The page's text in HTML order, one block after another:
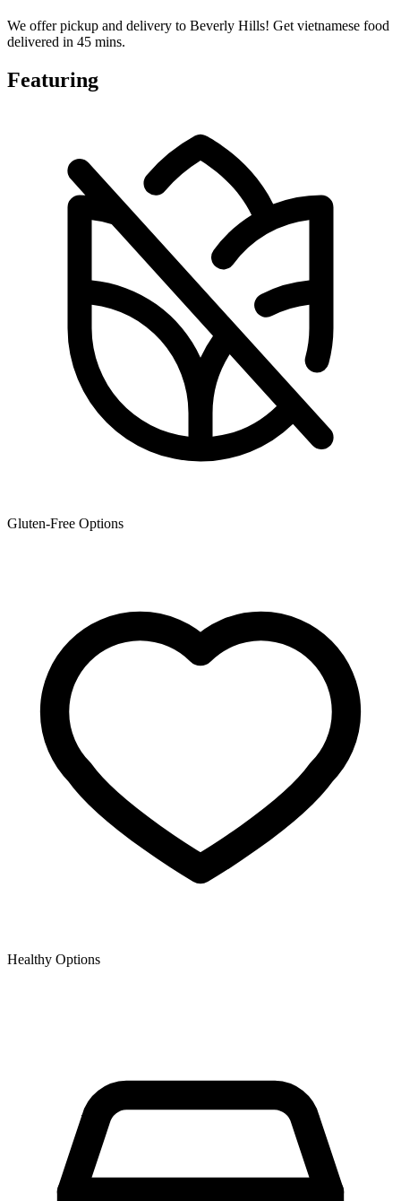
We offer pickup and delivery to Beverly Hills! Get vietnamese food
delivered in 45 mins.
Featuring
Gluten-Free Options
Healthy Options